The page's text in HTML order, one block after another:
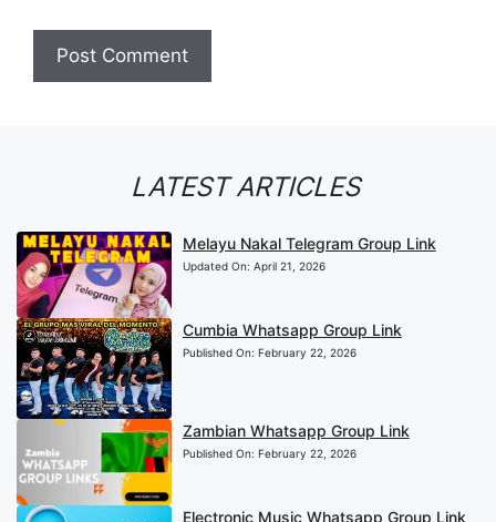
LATEST ARTICLES
Melayu Nakal Telegram Group Link
Updated On: April 21, 2026
Cumbia Whatsapp Group Link
Published On: February 22, 2026
Zambian Whatsapp Group Link
Published On: February 22, 2026
Electronic Music Whatsapp Group Link